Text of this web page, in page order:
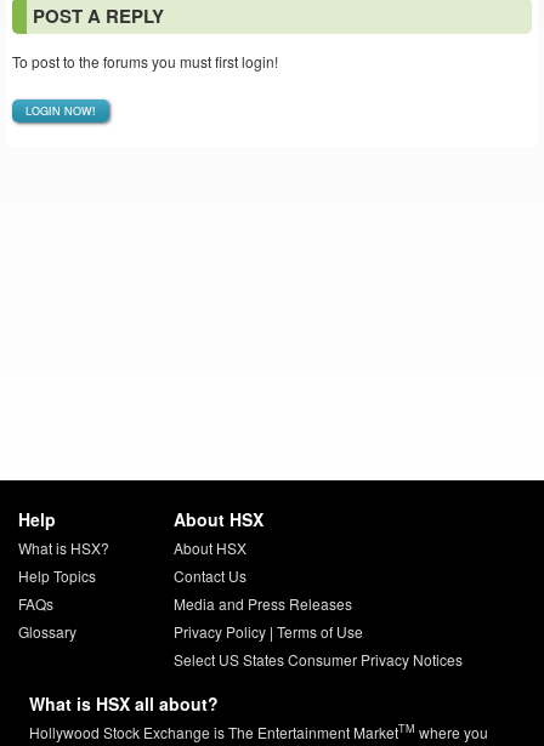
POST A REPLY
To post to the forums you must first login!
LOGIN NOW!
Help
What is HSX?
Help Topics
FAQs
Glossary
About HSX
About HSX
Contact Us
Media and Press Releases
Privacy Policy| Terms of Use
Select US States Consumer Privacy Notices
What is HSX all about?
Hollywood Stock Exchange is The Entertainment MarketTM where you